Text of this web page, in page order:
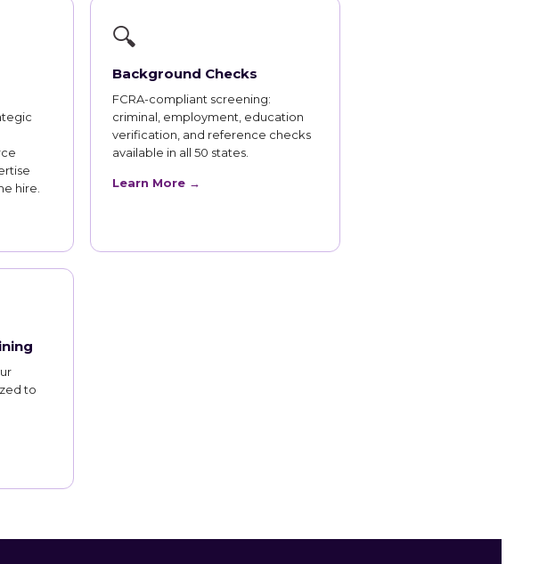
hire.
🔍
Background Checks
FCRA-compliant screening:
criminal, employment, education
verification, and reference checks
available in all 50 states.
Learn More →
to